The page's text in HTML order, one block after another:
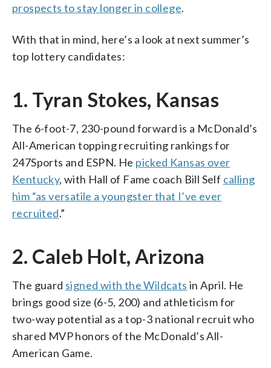
prospects to stay longer in college.
With that in mind, here’s a look at next summer’s
top lottery candidates:
1. Tyran Stokes, Kansas
The 6-foot-7, 230-pound forward is a McDonald’s
All-American topping recruiting rankings for
247Sports and ESPN. He picked Kansas over
Kentucky, with Hall of Fame coach Bill Self calling
him “as versatile a youngster that I’ve ever
recruited.”
2. Caleb Holt, Arizona
The guard signed with the Wildcats in April. He
brings good size (6-5, 200) and athleticism for
two-way potential as a top-3 national recruit who
shared MVP honors of the McDonald’s All-
American Game.